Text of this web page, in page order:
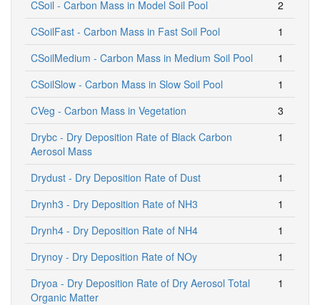
CSoil - Carbon Mass in Model Soil Pool
2
CSoilFast - Carbon Mass in Fast Soil Pool
1
CSoilMedium - Carbon Mass in Medium Soil Pool
1
CSoilSlow - Carbon Mass in Slow Soil Pool
1
CVeg - Carbon Mass in Vegetation
3
Drybc - Dry Deposition Rate of Black Carbon
Aerosol Mass
1
Drydust - Dry Deposition Rate of Dust
1
Drynh3 - Dry Deposition Rate of NH3
1
Drynh4 - Dry Deposition Rate of NH4
1
Drynoy - Dry Deposition Rate of NOy
1
Dryoa - Dry Deposition Rate of Dry Aerosol Total
Organic Matter
1